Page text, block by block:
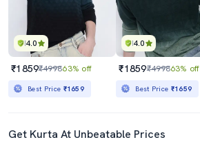
4.0
₹1859₹499863% off
Best Price ₹1659
4.0
₹1859₹499863% off
Best Price ₹1659
Get Kurta At Unbeatable Prices